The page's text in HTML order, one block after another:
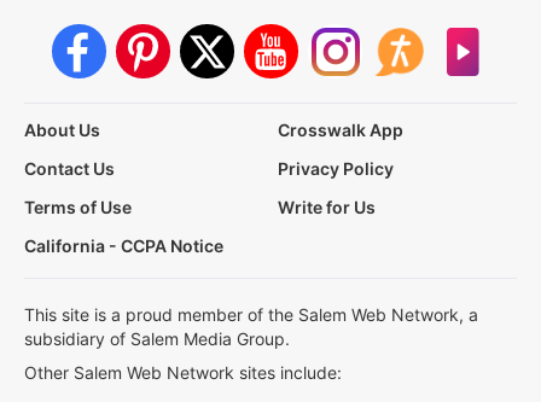
About Us
Crosswalk App
Contact Us
Privacy Policy
Terms of Use
Write for Us
California - CCPA Notice
This site is a proud member of the Salem Web Network, a
subsidiary of Salem Media Group.
Other Salem Web Network sites include: